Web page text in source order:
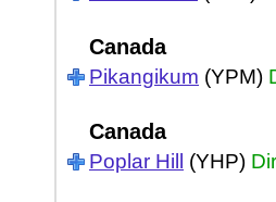
Canada
Pikangikum (YPM)
Canada
Poplar Hill (YHP)